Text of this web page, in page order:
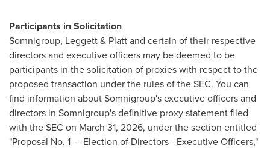
Participants in Solicitation
Somnigroup, Leggett & Platt and certain of their respective
directors and executive officers may be deemed to be
participants in the solicitation of proxies with respect to the
proposed transaction under the rules of the SEC. You can
find information about Somnigroup's executive officers and
directors in Somnigroup's definitive proxy statement filed
with the SEC on March 31, 2026, under the section entitled
"Proposal No. 1 — Election of Directors - Executive Officers,"